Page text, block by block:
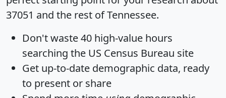
37051 and the rest of Tennessee.
Don't waste 40 high-value hours
searching the US Census Bureau site
Get up-to-date demographic data, ready
to present or share